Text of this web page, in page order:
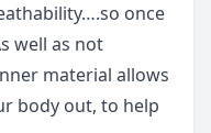
once
well as not
material allows
body out, to help